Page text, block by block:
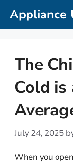
SkipAppliance
The
Cold is
July 24, 2025
When you